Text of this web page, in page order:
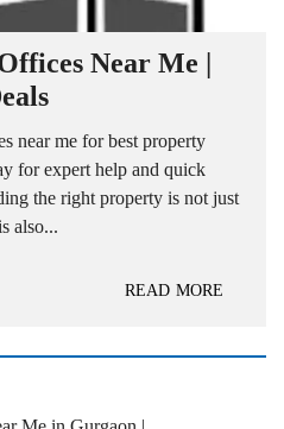
Near Me |
near me for best property
for expert help and quick
the right property is not just
also...
READ MORE